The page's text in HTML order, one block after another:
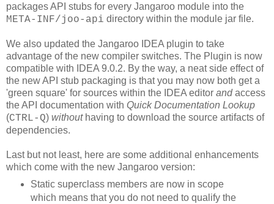
packages API stubs for every Jangaroo module into the
META-INF/joo-api directory within the module jar file.
We also updated the Jangaroo IDEA plugin to take
advantage of the new compiler switches. The Plugin is now
compatible with IDEA 9.0.2. By the way, a neat side effect of
the new API stub packaging is that you may now both get a
'green square' for sources within the IDEA editor andaccess
the API documentation with Quick Documentation Lookup
(CTRL-Q) without having to download the source artifacts of
dependencies.
Last but not least, here are some additional enhancements
which come with the new Jangaroo version:
Static superclass members are now in scope
which means that you do not need to qualify the